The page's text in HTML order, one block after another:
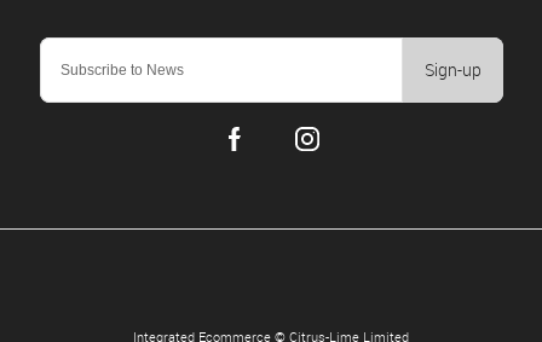
Sign-up
Integrated Ecommerce © Citrus-Lime Limited